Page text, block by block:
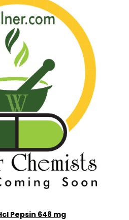
Pepsin 648 mg